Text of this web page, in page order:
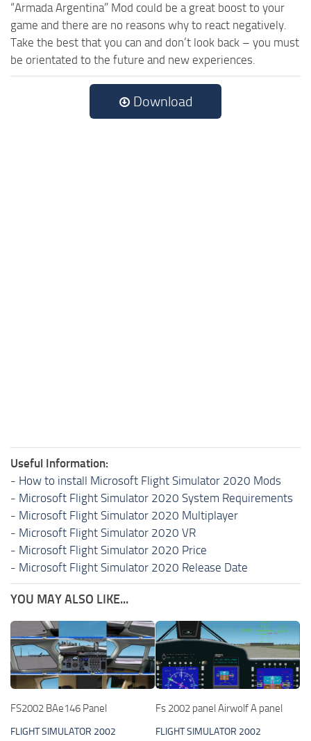
“Armada Argentina” Mod could be a great boost to your
game and there are no reasons why to react negatively.
Take the best that you can and don’t look back – you must
be orientated to the future and new experiences.
Download
Useful Information:
- How to install Microsoft Flight Simulator 2020 Mods
- Microsoft Flight Simulator 2020 System Requirements
- Microsoft Flight Simulator 2020 Multiplayer
- Microsoft Flight Simulator 2020 VR
- Microsoft Flight Simulator 2020 Price
- Microsoft Flight Simulator 2020 Release Date
YOU MAY ALSO LIKE...
FS2002 BAe146 Panel
FLIGHT SIMULATOR 2002
Fs 2002 panel Airwolf A panel
FLIGHT SIMULATOR 2002